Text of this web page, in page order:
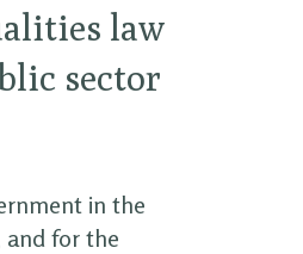
law
sector
in the
and for the